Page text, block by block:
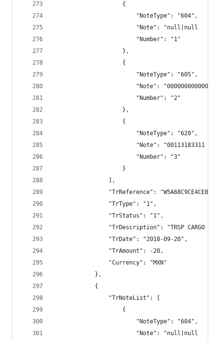
                    {
                        "NoteType": "604",
"Note": "null|null
                        "Number": "1"
                    },
                    {
                        "NoteType": "605",
                        "Note": "000000000000",
                        "Number": "2"
                    },
                    {
                        "NoteType": "620",
"Note": "00113183311
                        "Number": "3"
                    }
                ],
"TrReference":
                "TrType": "1",
                "TrStatus": "1",
"TrDescription": "TRSP CARGO
                "TrDate": "2018-09-20",
                "TrAmount": -20,
                "Currency": "MXN"
            },
            {
                "TrNoteList": [
                    {
                        "NoteType": "604",
"Note": "null|null